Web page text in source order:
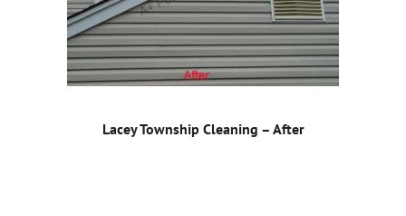
Lacey Township Cleaning – After